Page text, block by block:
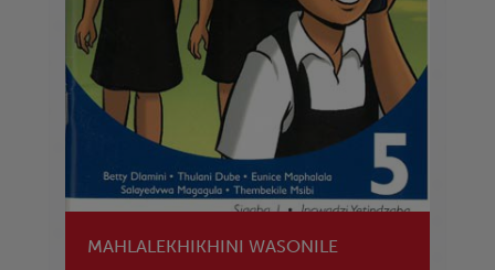
MAHLALEKHIKHINI WASONILE